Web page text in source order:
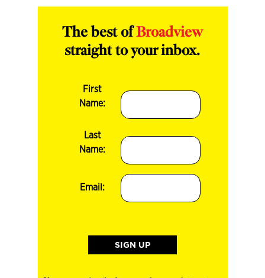
The best ofBroadview
straight to your inbox.
First
Name:
Last
Name:
Email: